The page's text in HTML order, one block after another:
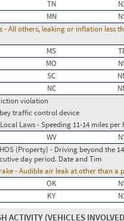
TN
MN
- All others, leaking or inflation
MS
MO
SC
NC
violation
traffic control device
Laws - Speeding 11-14 miles
WV
HOS (Property) - Driving beyond
day period. Date and Tim
- Audible air leak at other than a
OK
KY
ACTIVITY (VEHICLES